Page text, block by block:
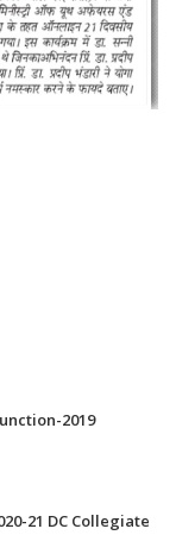
2019
21 DC Collegiate